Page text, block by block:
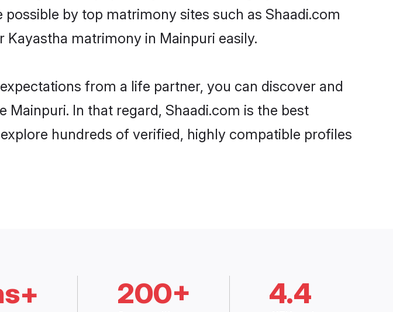
by top matrimony sites such as Shaadi.com
matrimony in Mainpuri easily.
from a life partner, you can discover and
In that regard, Shaadi.com is the best
hundreds of verified, highly compatible profiles
200+ 4.4